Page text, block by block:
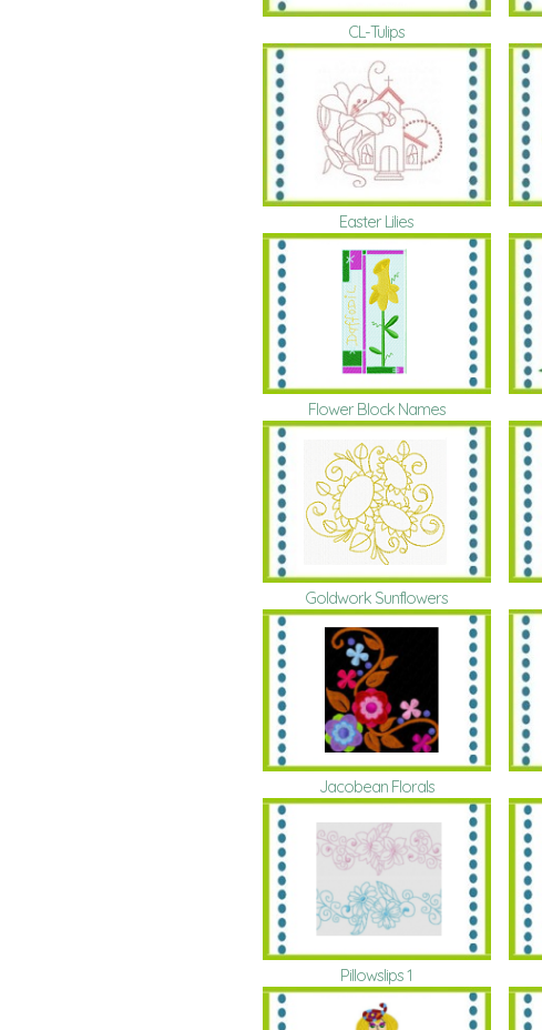
CL-Tulips
Easter Lilies
Flower Block Names
Goldwork Sunflowers
Jacobean Florals
Pillowslips 1